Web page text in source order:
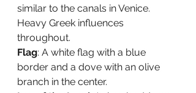
similar to the canals in Venice.
Heavy Greek influences
throughout.
Flag: A white flag with a blue
border and a dove with an olive
branch in the center.